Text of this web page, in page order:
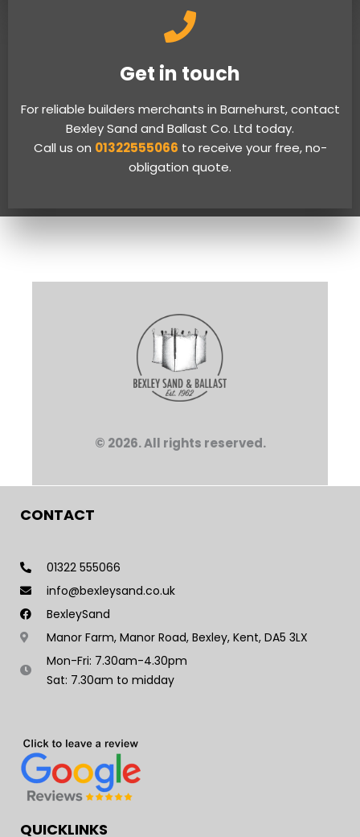
Get in touch
For reliable builders merchants in Barnehurst, contact
Bexley Sand and Ballast Co. Ltd today.
Call us on 01322555066 to receive your free, no-
obligation quote.
© 2026. All rights reserved.
CONTACT
01322 555066
info@bexleysand.co.uk
BexleySand
Manor Farm, Manor Road, Bexley, Kent, DA5 3LX
Mon-Fri: 7.30am-4.30pm
Sat: 7.30am to midday
QUICKLINKS